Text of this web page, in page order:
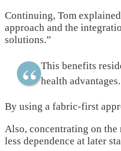
Continuing, Tom
approach and the
solutions.”
This benefits
health advantages.
By using a fabric-first
Also, concentrating on the
less dependence at later